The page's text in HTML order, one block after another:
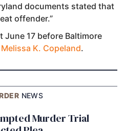
documents stated that
offender.”
June 17 before Baltimore
K. Copeland.
NEWS
Murder Trial